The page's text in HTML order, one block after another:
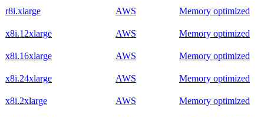
r8i.xlarge AWS Memory optimized
x8i.12xlarge AWS Memory optimized
x8i.16xlarge AWS Memory optimized
x8i.24xlarge AWS Memory optimized
x8i.2xlarge AWS Memory optimized